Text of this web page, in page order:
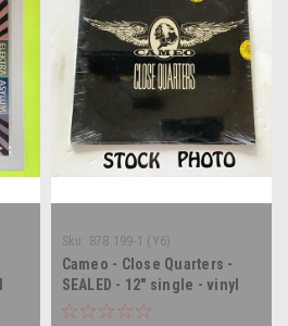
Sku: 878 199-1 (Y6)
Cameo - Close Quarters -
SEALED - 12" single - vinyl
record LP